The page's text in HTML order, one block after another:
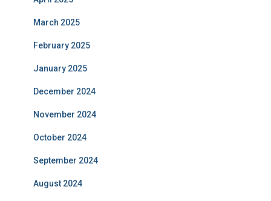
March 2025
February 2025
January 2025
December 2024
November 2024
October 2024
September 2024
August 2024